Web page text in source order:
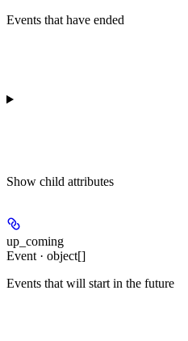
Events that have ended
Show child attributes
up_coming
Event · object[]
Events that will start in the future